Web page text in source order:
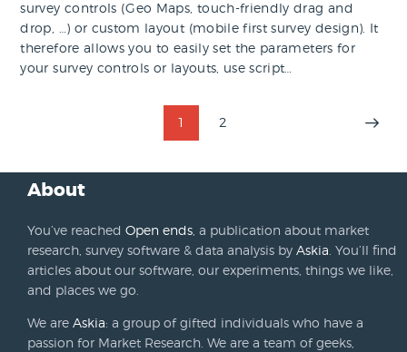
survey controls (Geo Maps, touch-friendly drag and
drop, …) or custom layout (mobile first survey design). It
therefore allows you to easily set the parameters for
your survey controls or layouts, use script…
PAGE
1 PAGE
2
About
You’ve reached Open ends , a publication about market
research, survey software & data analysis by Askia . You’ll find
articles about our software, our experiments, things we like,
and places we go.
We are Askia: a group of gifted individuals who have a
passion for Market Research. We are a team of geeks,